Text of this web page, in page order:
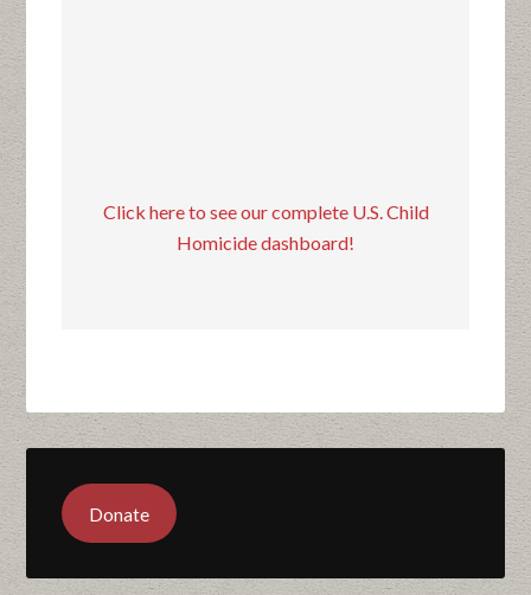
Click here to see our complete U.S. Child
Homicide dashboard!
Donate